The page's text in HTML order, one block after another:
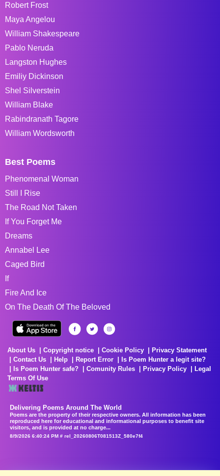
Robert Frost
Maya Angelou
William Shakespeare
Pablo Neruda
Langston Hughes
Emiliy Dickinson
Shel Silverstein
William Blake
Rabindranath Tagore
William Wordsworth
Best Poems
Phenomenal Woman
Still I Rise
The Road Not Taken
If You Forget Me
Dreams
Annabel Lee
Caged Bird
If
Fire And Ice
On The Death Of The Beloved
About Us Copyright notice Cookie Policy
Privacy Statement
Contact Us
Help Report Error
Is Poem Hunter a legit site?
Is Poem Hunter safe?
Comunity Rules Privacy Policy
Legal
Terms Of Use
Delivering Poems Around The World
Poems are the property of their respective owners. All information has been
reproduced here for educational and informational purposes to benefit site
visitors, and is provided at no charge...
8/9/2026 6:40:24 PM # rel_20260806T081513Z_580e7f4